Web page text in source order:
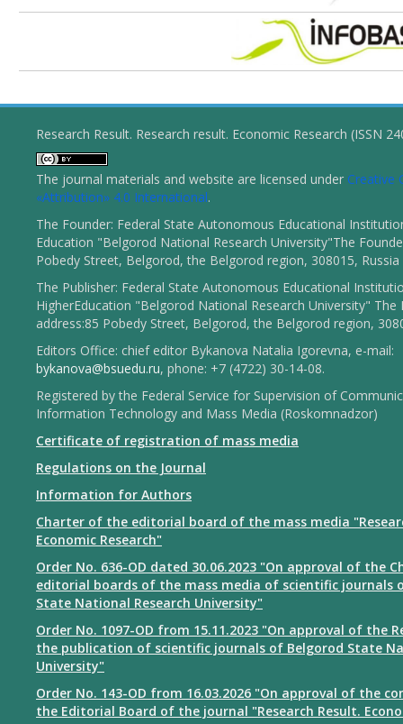
Research Result. Research result. Economic Research (ISSN
The journal materials and website are licensed under Creative
«Attribution» 4.0 International.
The Founder: Federal State Autonomous Educational
Education "Belgorod National Research University"The
Pobedy Street, Belgorod, the Belgorod region, 308015, Russia
The Publisher: Federal State Autonomous Educational
HigherEducation "Belgorod National Research University" The
address:85 Pobedy Street, Belgorod, the Belgorod region,
Editors Office: chief editor Bykanova Natalia Igorevna, e-mail:
bykanova@bsuedu.ru, phone: +7 (4722) 30-14-08.
Registered by the Federal Service for Supervision of
Information Technology and Mass Media (Roskomnadzor)
Certificate of registration of mass media
Regulations on the Journal
Information for Authors
Charter of the editorial board of the mass media
Economic Research"
Order No. 636-OD dated 30.06.2023 "On approval of the
editorial boards of the mass media of scientific journals
State National Research University"
Order No. 1097-OD from 15.11.2023 "On approval of the
the publication of scientific journals of Belgorod State
University"
Order No. 143-OD from 16.03.2026 "On approval of the
the Editorial Board of the journal "Research Result.